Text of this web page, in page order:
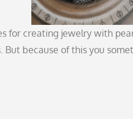
for creating jewelry with
But because of this you